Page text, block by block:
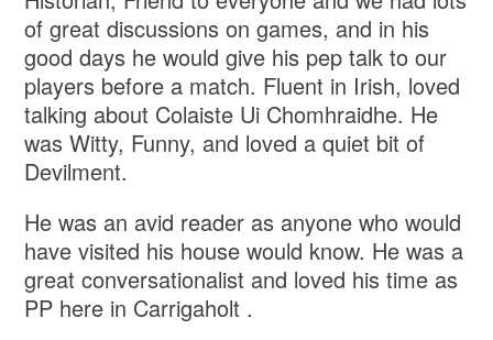
of great discussions on games, and in his
good days he would give his pep talk to our
players before a match. Fluent in Irish, loved
talking about Colaiste Ui Chomhraidhe. He
was Witty, Funny, and loved a quiet bit of
Devilment.
He was an avid reader as anyone who would
have visited his house would know. He was a
great conversationalist and loved his time as
PP here in Carrigaholt .